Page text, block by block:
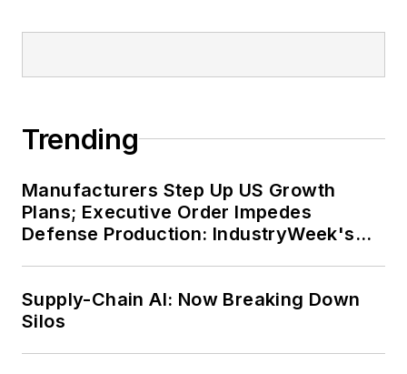
Trending
Manufacturers Step Up US Growth
Plans; Executive Order Impedes
Defense Production: IndustryWeek's
Supply-Chain AI: Now Breaking Down
Silos